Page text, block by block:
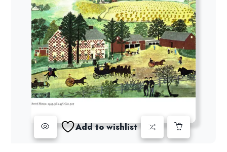
Add to wishlist